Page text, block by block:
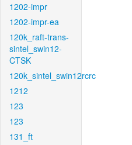
1202-impr
1202-impr-ea
120k_raft-trans-
sintel_swin12-
CTSK
120k_sintel_swin12rcrc
1212
123
123
131_ft